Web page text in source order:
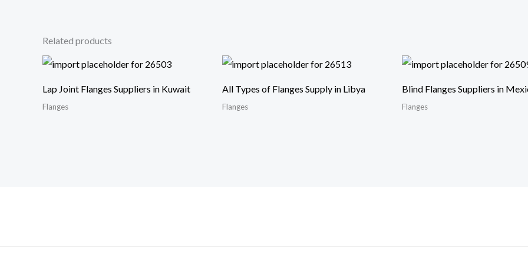
Related products
Lap Joint Flanges Suppliers in Kuwait
Flanges
All Types of Flanges Supply in Libya
Flanges
Blind Flanges Suppliers in
Flanges